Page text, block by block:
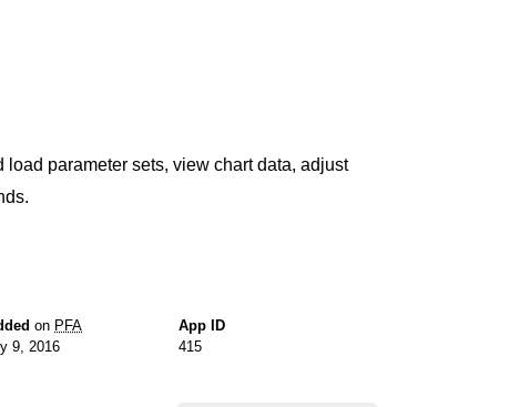
parameter sets, view chart data, adjust
on PFA
9, 2016
App ID
415